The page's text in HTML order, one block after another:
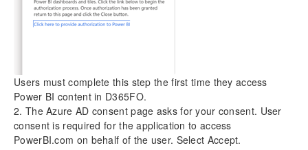
Users must complete this step the first time they access
Power BI content in D365FO.
2. The Azure AD consent page asks for your consent. User
consent is required for the application to access
PowerBI.com on behalf of the user. Select Accept.